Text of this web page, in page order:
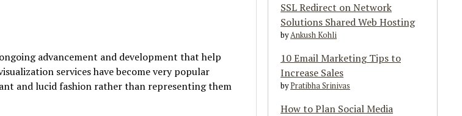
advancement and development that help
services have become very popular
and lucid fashion rather than representing them
SSL Redirect on Network
Solutions Shared Web Hosting
byAnkush Kohli
10 Email Marketing Tips to
Increase Sales
byPratibha Srinivas
How to Plan Social Media